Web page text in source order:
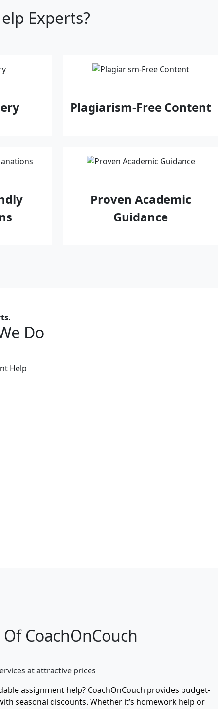
Experts?
Plagiarism-Free Content
Proven Academic
Guidance
Do
CoachOnCouch
at attractive prices
assignment help? CoachOnCouch provides budget-
seasonal discounts. Whether it’s homework help or